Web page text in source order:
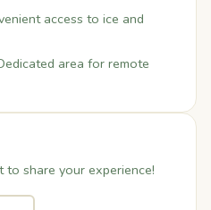
access to ice and
area for remote
share your experience!